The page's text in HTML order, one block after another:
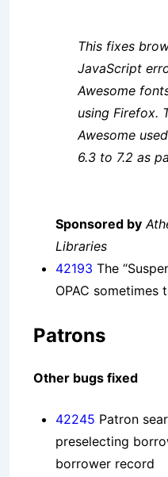
This fixes
JavaScript
Awesome
using Firefox.
Awesome
6.3 to 7.2 as
Sponsored by
Libraries
42193 The
OPAC sometimes
Patrons
Other bugs fixed
42245 Patron
preselecting
borrower record